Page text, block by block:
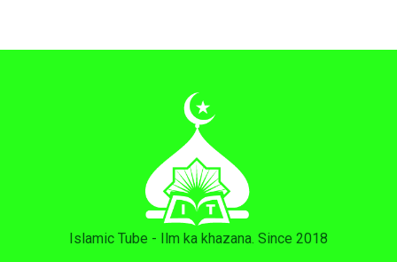
Islamic Tube - Ilm ka khazana. Since 2018